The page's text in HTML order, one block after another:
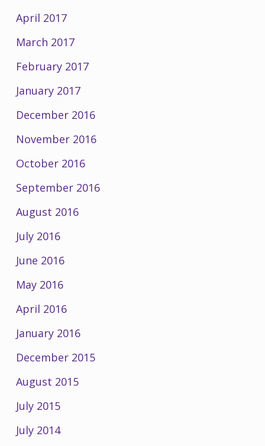
April 2017
March 2017
February 2017
January 2017
December 2016
November 2016
October 2016
September 2016
August 2016
July 2016
June 2016
May 2016
April 2016
January 2016
December 2015
August 2015
July 2015
July 2014